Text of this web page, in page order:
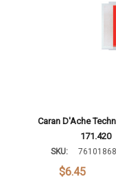
Caran D'Ache
171.420
SKU:
$6.45